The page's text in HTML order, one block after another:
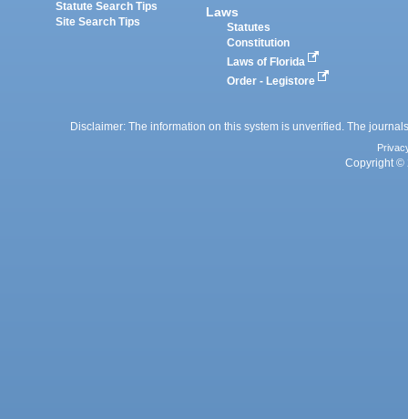
Statute Search Tips
Site Search Tips
Laws
Statutes
Constitution
Laws of Florida
Order - Legistore
Disclaimer: The information on this system is unverified. The
Copyright ©